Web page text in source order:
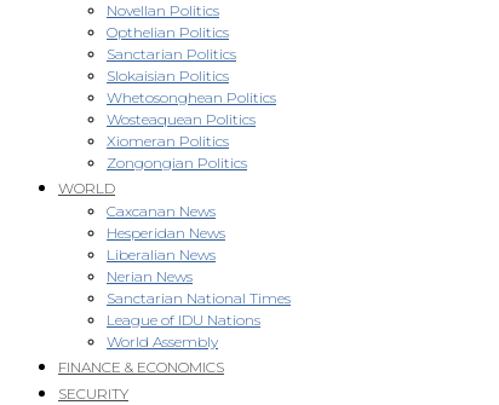
Novellan Politics
Opthelian Politics
Sanctarian Politics
Slokaisian Politics
Whetosonghean Politics
Wosteaquean Politics
Xiomeran Politics
Zongongian Politics
WORLD
Caxcanan News
Hesperidan News
Liberalian News
Nerian News
Sanctarian National Times
League of IDU Nations
World Assembly
FINANCE & ECONOMICS
SECURITY